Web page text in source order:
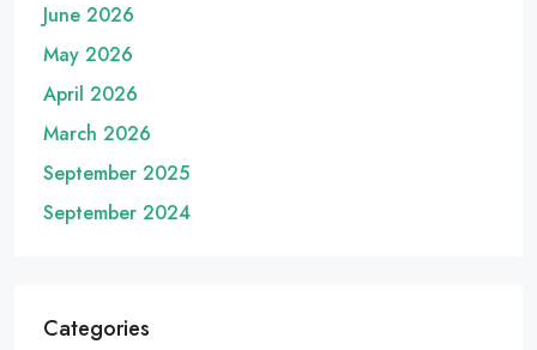
June 2026
May 2026
April 2026
March 2026
September 2025
September 2024
Categories